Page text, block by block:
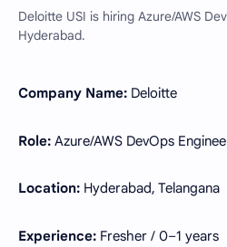
Deloitte USI is hiring Azure/AWS
Hyderabad.
Company Name: Deloitte
Role: Azure/AWS DevOps
Location: Hyderabad, Telangana
Experience: Fresher / 0–1 years